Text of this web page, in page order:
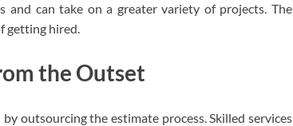
and can take on a greater variety of projects. The
getting hired.
the Outset
outsourcing the estimate process. Skilled services